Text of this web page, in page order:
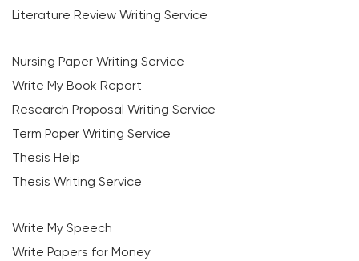
Literature Review Writing Service
Nursing Paper Writing Service
Write My Book Report
Research Proposal Writing Service
Term Paper Writing Service
Thesis Help
Thesis Writing Service
Write My Speech
Write Papers for Money